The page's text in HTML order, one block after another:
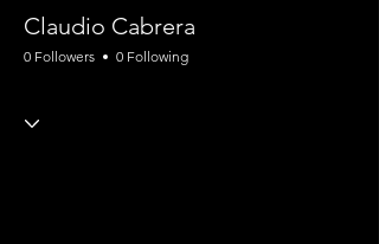
Claudio Cabrera
0 Followers 0 Following